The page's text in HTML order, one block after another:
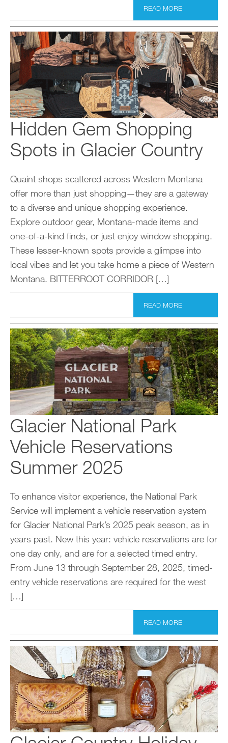
READ MORE
Hidden Gem Shopping
Spots in Glacier Country
Quaint shops scattered across Western Montana
offer more than just shopping—they are a gateway
to a diverse and unique shopping experience.
Explore outdoor gear, Montana-made items and
one-of-a-kind finds, or just enjoy window shopping.
These lesser-known spots provide a glimpse into
local vibes and let you take home a piece of Western
Montana. BITTERROOT CORRIDOR […]
READ MORE
Glacier National Park
Vehicle Reservations
Summer 2025
To enhance visitor experience, the National Park
Service will implement a vehicle reservation system
for Glacier National Park’s 2025 peak season, as in
years past. New this year: vehicle reservations are for
one day only, and are for a selected timed entry.
From June 13 through September 28, 2025, timed-
entry vehicle reservations are required for the west
[…]
READ MORE